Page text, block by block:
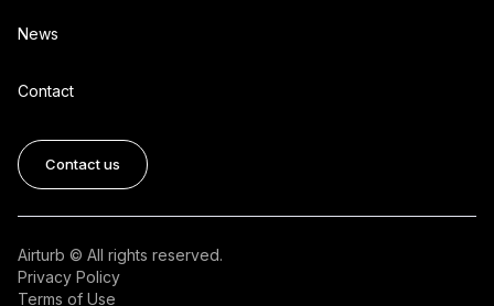
News
Contact
Contact us
Airturb © All rights reserved.
Privacy Policy
Terms of Use